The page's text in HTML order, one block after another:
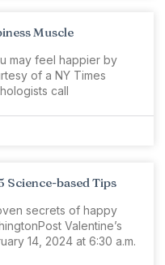
Muscle
may feel happier by
of a NY Times
call
Science-based Tips
secrets of happy
Valentine’s
14, 2024 at 6:30 a.m.